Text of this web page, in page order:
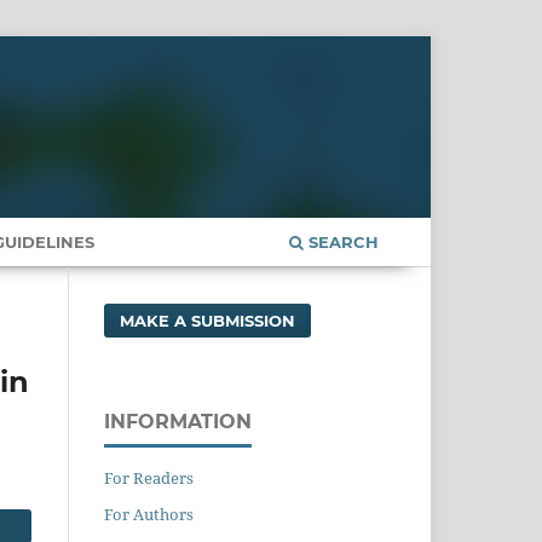
SEARCH
MAKE A SUBMISSION
INFORMATION
For Readers
For Authors